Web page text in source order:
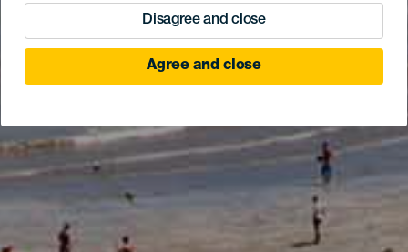
Disagree and close
Agree and close